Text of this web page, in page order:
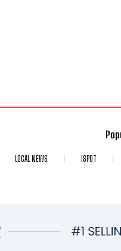
LOCAL NEWS ISPOT